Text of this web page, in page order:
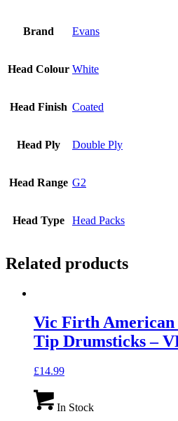
Brand Evans
Head Colour White
Head Finish Coated
Head Ply Double Ply
Head Range G2
Head Type Head Packs
Related products
Vic Firth American
Tip Drumsticks –
£14.99
In Stock